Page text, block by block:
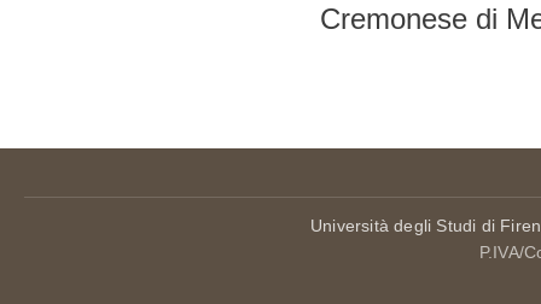
Cremonese di
Università degli Studi di
P.IVA/